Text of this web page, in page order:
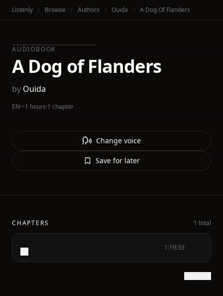
Listenly Browse Authors Ouida A Dog Of Flanders
AUDIOBOOK
A Dog of Flanders
by Ouida
EN·~1 hours·1 chapter
Change voice
Save for later
CHAPTERS 1 total
1:19:33